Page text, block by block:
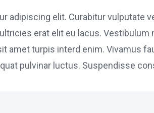
adipiscing elit. Curabitur vulputate
erat elit eu lacus.
amet turpis interd enim. Vivamus
pulvinar luctus. Suspendisse